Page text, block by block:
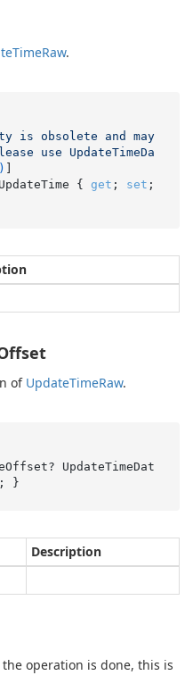
TimeRaw.
is obsolete and may
use UpdateTimeDa
)
{ get ; set ;
of UpdateTimeRaw.
UpdateTimeDat
; }
Description
operation is done, this is